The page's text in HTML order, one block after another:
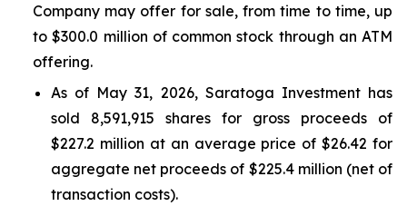
Company may offer for sale, from time to time, up
to $300.0 million of common stock through an ATM
offering.
As of May 31, 2026, Saratoga Investment has
sold 8,591,915 shares for gross proceeds of
$227.2 million at an average price of $26.42 for
aggregate net proceeds of $225.4 million (net of
transaction costs).